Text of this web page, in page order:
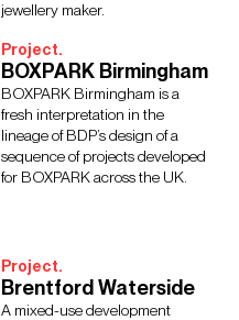
North America
jewellery maker.
Project.
BOXPARK Birmingham
BOXPARK Birmingham is a
fresh interpretation in the
lineage of BDP’s design of a
sequence of projects developed
for BOXPARK across the UK.
Project.
Brentford Waterside
A mixed-use development